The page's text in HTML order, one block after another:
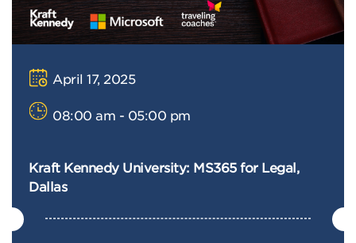
April 17, 2025
08:00 am - 05:00 pm
Kraft Kennedy University: MS365 for Legal,
Dallas